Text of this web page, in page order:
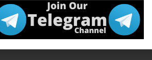
which has been created by those who
and best way of fruitful study so that
know How to be successful in his/her life, it
surely help him/her.